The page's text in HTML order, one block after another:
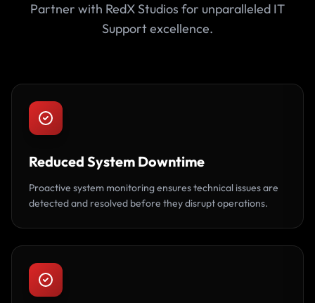
Partner with RedX Studios for unparalleled IT
Support excellence.
Reduced System Downtime
Proactive system monitoring ensures technical issues are
detected and resolved before they disrupt operations.